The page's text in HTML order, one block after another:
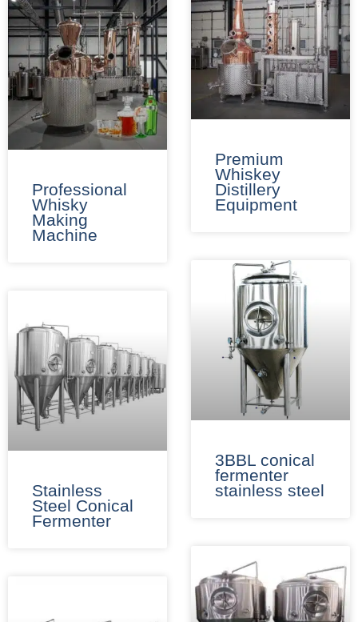
Professional
Whisky
Making
Machine
Premium
Whiskey
Distillery
Equipment
Stainless
Steel Conical
Fermenter
3BBL conical
fermenter
stainless steel​